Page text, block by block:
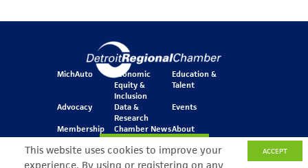
This website uses cookies to improve your
experience. By using or registering on any
ACCEPT
MichAuto
Economic
Equity &
Inclusion
Education &
Talent
Advocacy
Data &
Research
Events
Membership Chamber NewsAbout
Join Our Newsletter